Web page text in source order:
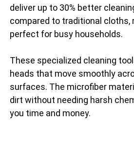
deliver up to 30% better
compared to traditional cloths,
perfect for busy households.
These specialized cleaning
heads that move smoothly
surfaces. The microfiber
dirt without needing harsh
you time and money.